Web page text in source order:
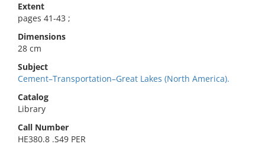
Extent
pages 41-43 ;
Dimensions
28 cm
Subject
Cement–Transportation–Great Lakes (North America).
Catalog
Library
Call Number
HE380.8 .S49 PER